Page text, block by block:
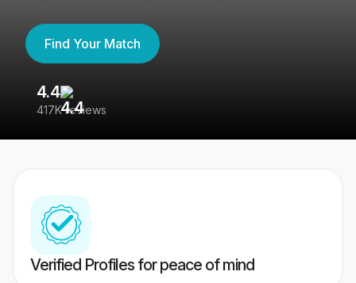
Find Your Match
4.4
417K reviews
Verified Profiles for peace of mind